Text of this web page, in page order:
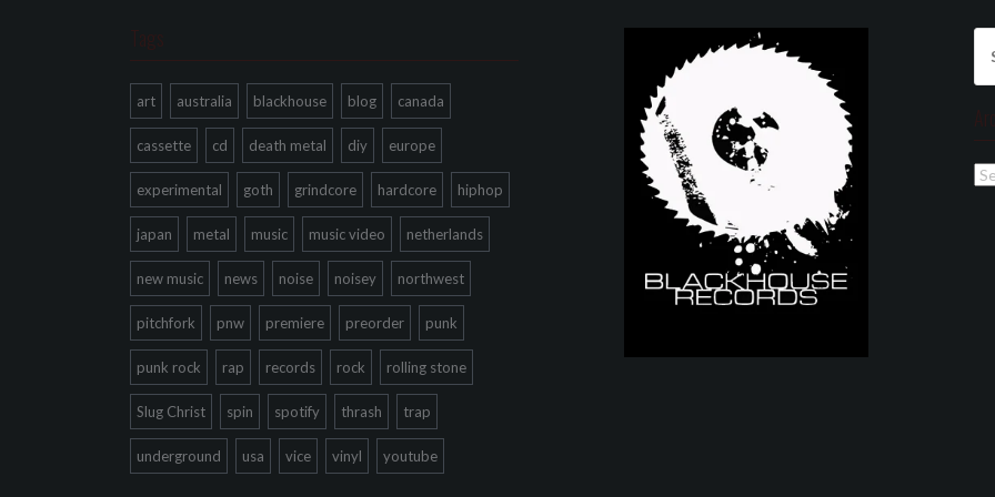
Tags
art australia blackhouse blog canada
cassette cd death metal diy europe
experimental goth grindcore hardcore hiphop
japan metal music music video netherlands
new music news noise noisey northwest
pitchfork pnw premiere preorder punk
punk rock rap records rock rolling stone
Slug Christ spin spotify thrash trap
underground usa vice vinyl youtube